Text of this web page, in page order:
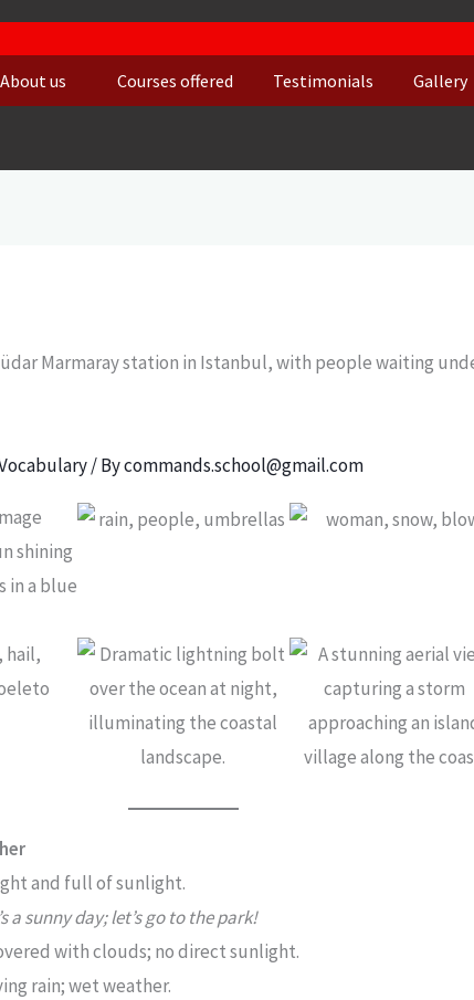
About us Courses offered Testimonials Gallery
/ Bycommands.school@gmail.com
and full of sunlight.
a sunny day; let’s go to the park!
with clouds; no direct sunlight.
rain; wet weather.